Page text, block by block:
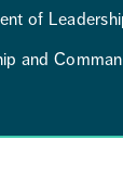
of
and